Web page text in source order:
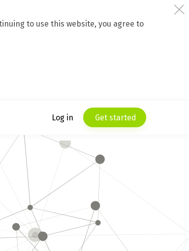
to use this website, you agree to
Log in Get started